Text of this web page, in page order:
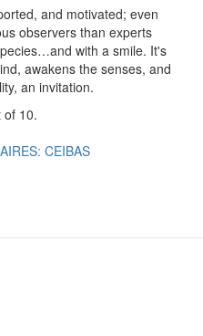
and motivated; even
observers than experts
with a smile. It's
awakens the senses, and
an invitation.
of 10.
CEIBAS